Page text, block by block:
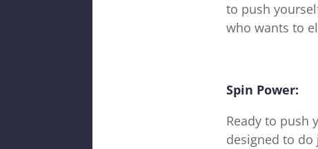
to push
who wants to
Spin Power:
Ready to push
designed to do